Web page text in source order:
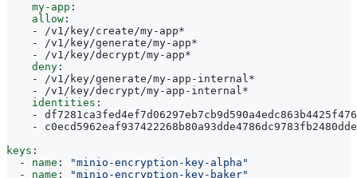
my-app :
allow :
- /v1/key/create/my-app*
- /v1/key/generate/my-app*
- /v1/key/decrypt/my-app*
deny :
- /v1/key/generate/my-app-internal*
- /v1/key/decrypt/my-app-internal*
identities :
-
-
keys :
- name :
"minio-encryption-key-alpha"
- name :
"minio-encryption-key-baker"